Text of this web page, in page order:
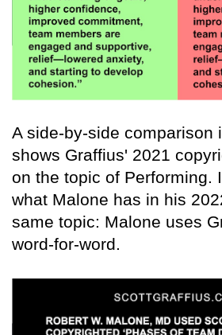
A side-by-side comparison
shows Graffius' 2021
on the topic of Performing.
what Malone has in his
same topic: Malone uses
word-for-word.